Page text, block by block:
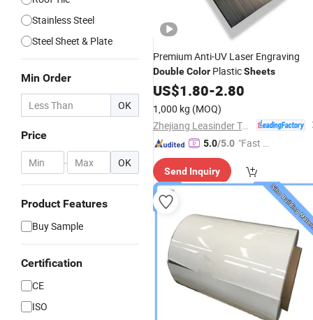
Stainless Steel
Steel Sheet & Plate
Min Order
OK
Price
- OK
Product Features
Buy Sample
Certification
CE
ISO
Premium Anti-UV Laser Engraving
DoubleColor PlasticSheets
US$1.80-2.80
1,000 kg (MOQ)
Zhejiang Leasinder Technology Co., Ltd.
5.0/5.0 "Fast Di
Send Inquiry